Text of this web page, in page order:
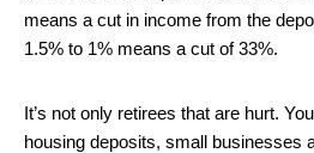
means a cut in income from the
1.5% to 1% means a cut of 33%.
It’s not only retirees that are hurt.
housing deposits, small businesses